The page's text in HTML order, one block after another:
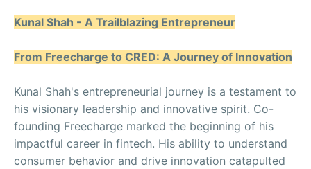
Kunal Shah - A Trailblazing Entrepreneur
From Freecharge to CRED: A Journey of Innovation
Kunal Shah's entrepreneurial journey is a testament to
his visionary leadership and innovative spirit. Co-
founding Freecharge marked the beginning of his
impactful career in fintech. His ability to understand
consumer behavior and drive innovation catapulted